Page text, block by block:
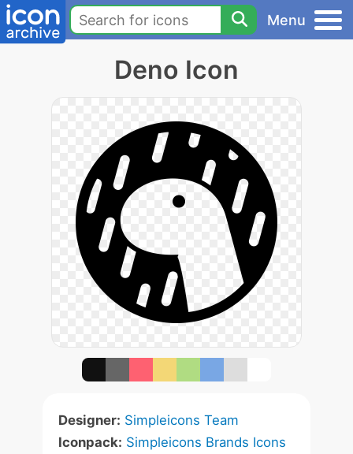
Menu
Deno Icon
Designer: Simpleicons Team
Iconpack: Simpleicons Brands Icons